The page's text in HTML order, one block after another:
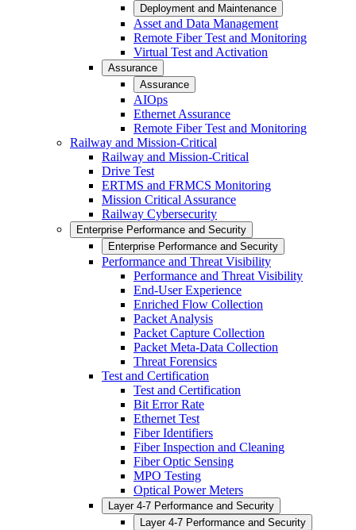
Deployment and Maintenance
Asset and Data Management
Remote Fiber Test and Monitoring
Virtual Test and Activation
Assurance
Assurance
AIOps
Ethernet Assurance
Remote Fiber Test and Monitoring
Railway and Mission-Critical
Railway and Mission-Critical
Drive Test
ERTMS and FRMCS Monitoring
Mission Critical Assurance
Railway Cybersecurity
Enterprise Performance and Security
Enterprise Performance and Security
Performance and Threat Visibility
Performance and Threat Visibility
End-User Experience
Enriched Flow Collection
Packet Analysis
Packet Capture Collection
Packet Meta-Data Collection
Threat Forensics
Test and Certification
Test and Certification
Bit Error Rate
Ethernet Test
Fiber Identifiers
Fiber Inspection and Cleaning
Fiber Optic Sensing
MPO Testing
Optical Power Meters
Layer 4-7 Performance and Security
Layer 4-7 Performance and Security